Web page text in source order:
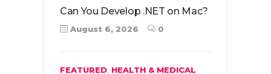
Can You Develop .NET on Mac?
August 6, 2026 0
FEATURED, HEALTH & MEDICAL